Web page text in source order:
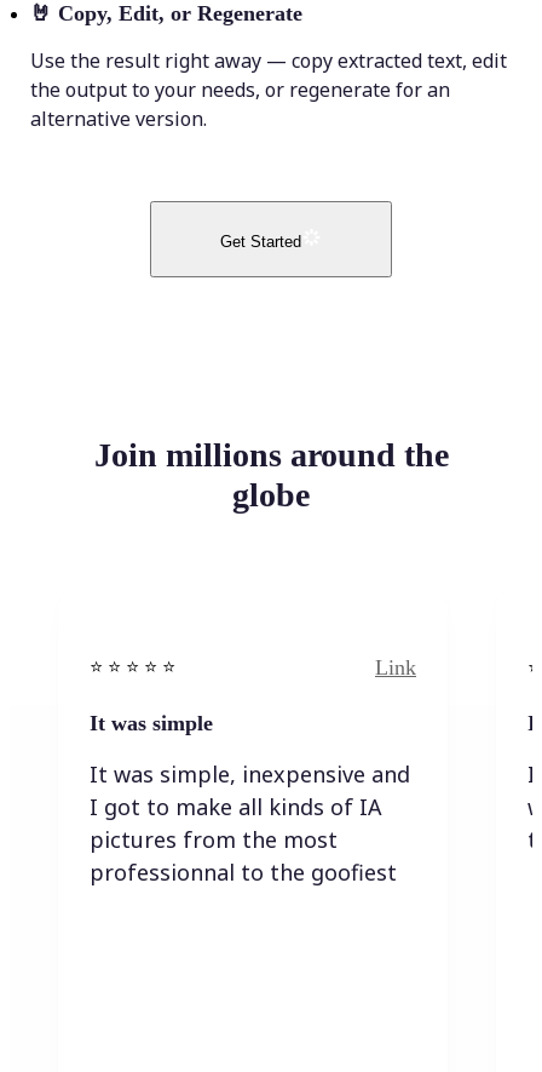
🤘 Copy, Edit, or Regenerate
Use the result right away — copy extracted text, edit
the output to your needs, or regenerate for an
alternative version.
Get Started
Join millions around the
globe
⭐️ ⭐️ ⭐️ ⭐ ⭐️ Link
It was simple
It was simple, inexpensive and
I got to make all kinds of IA
pictures from the most
professionnal to the goofiest
I
I